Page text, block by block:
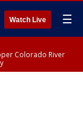
Watch Live ☰
Colorado River